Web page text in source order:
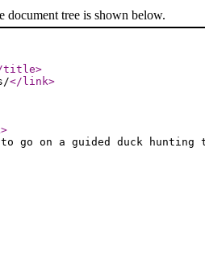
tree is shown below.
title>
</link>
>
go on a guided duck